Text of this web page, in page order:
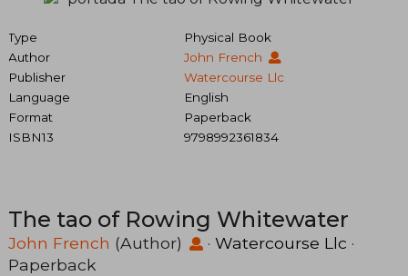
Type
Physical Book
Author
John French
Publisher
Watercourse Llc
Language
English
Format
Paperback
ISBN13
9798992361834
The tao of Rowing Whitewater
John French (Author) · Watercourse Llc ·
Paperback